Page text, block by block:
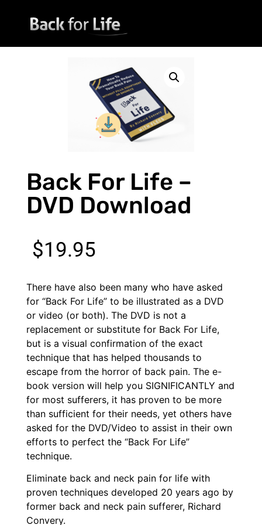
Back For Life –
DVD Download
$19.95
There have also been many who have asked
for “Back For Life” to be illustrated as a DVD
or video (or both). The DVD is not a
replacement or substitute for Back For Life,
but is a visual confirmation of the exact
technique that has helped thousands to
escape from the horror of back pain. The e-
book version will help you SIGNIFICANTLY and
for most sufferers, it has proven to be more
than sufficient for their needs, yet others have
asked for the DVD/Video to assist in their own
efforts to perfect the “Back For Life”
technique.
Eliminate back and neck pain for life with
proven techniques developed 20 years ago by
former back and neck pain sufferer, Richard
Convery.